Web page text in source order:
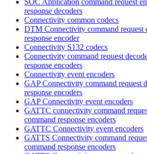
response decoders
Connectivity common codecs
DTM Connectivity command request
response encoder
Connectivity S132 codecs
Connectivity command request
response encoders
Connectivity event encoders
GAP Connectivity command request
response encoders
GAP Connectivity event encoders
GATTC connectivity command
command response encoders
GATTC Connectivity event encoders
GATTS Connectivity command
command response encoders